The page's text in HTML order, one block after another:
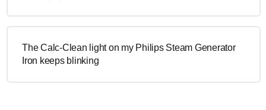
The Calc-Clean light on my Philips Steam Generator
Iron keeps blinking